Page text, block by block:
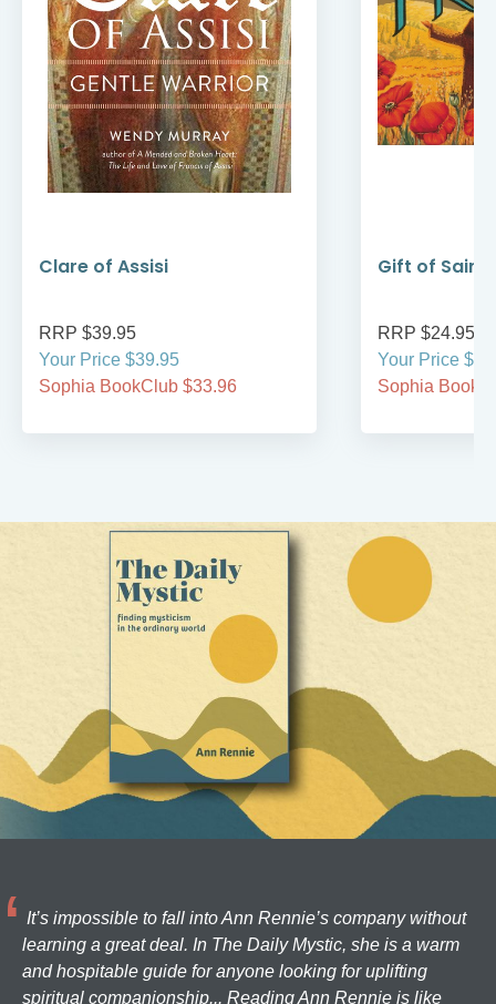
Clare of Assisi
RRP $39.95
Your Price $39.95
Sophia BookClub $33.96
Gift of Saint
RRP $24.95
Your Price
Sophia
It’s impossible to fall into Ann Rennie’s company without
learning a great deal. In The Daily Mystic, she is a warm
and hospitable guide for anyone looking for uplifting
spiritual companionship... Reading Ann Rennie is like